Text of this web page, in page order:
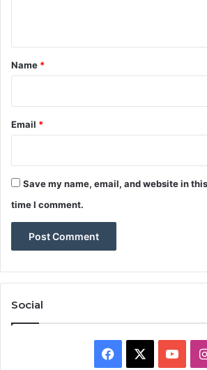
*
Name *
Email *
Save my name, email, and website in
time I comment.
Social
Facebook